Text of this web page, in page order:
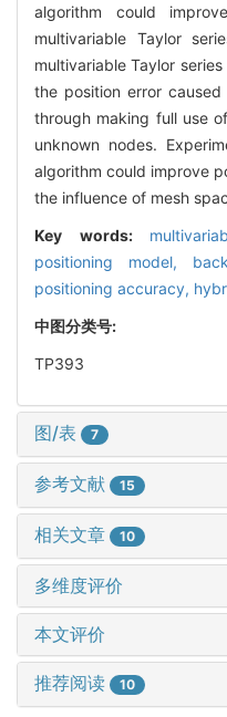
algorithm could
multivariable Taylor
multivariable Taylor
the position error
through making full use
unknown nodes.
algorithm could improve
the influence of mesh
Key words:
positioning model,
positioning accuracy,
中图分类号:
TP393
图/表 7
参考文献 15
相关文章 10
多维度评价
本文评价
推荐阅读 10